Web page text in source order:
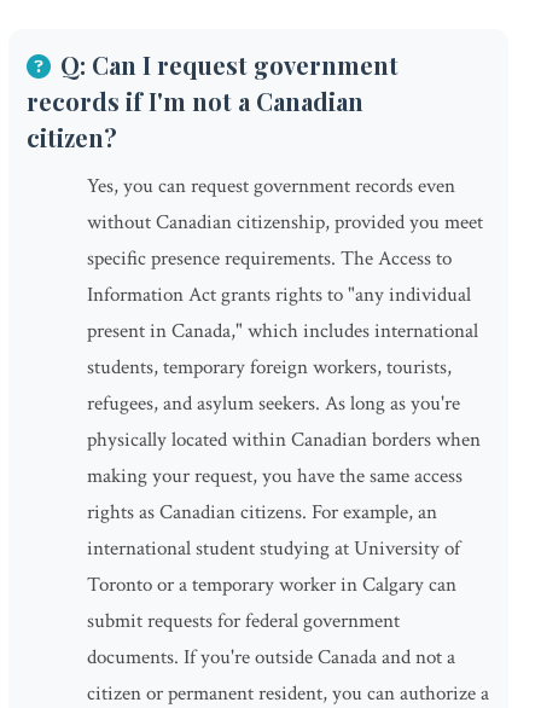
Q: Can I request government
records if I'm not a Canadian
citizen?
Yes, you can request government records even
without Canadian citizenship, provided you meet
specific presence requirements. The Access to
Information Act grants rights to "any individual
present in Canada," which includes international
students, temporary foreign workers, tourists,
refugees, and asylum seekers. As long as you're
physically located within Canadian borders when
making your request, you have the same access
rights as Canadian citizens. For example, an
international student studying at University of
Toronto or a temporary worker in Calgary can
submit requests for federal government
documents. If you're outside Canada and not a
citizen or permanent resident, you can authorize a